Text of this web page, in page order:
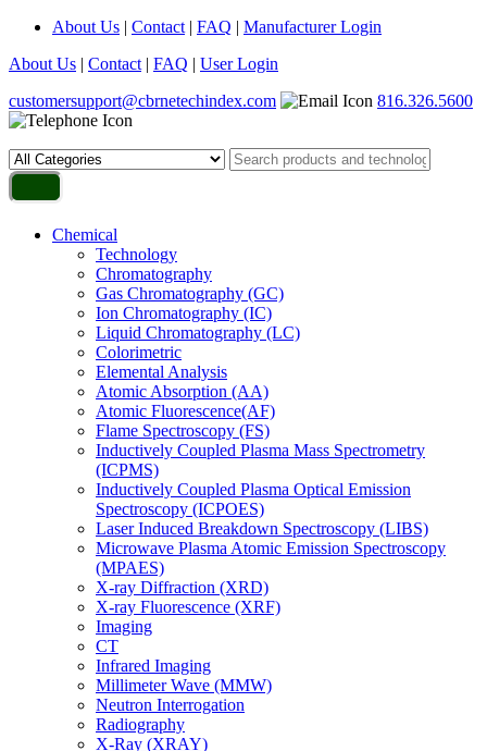
About Us | Contact | FAQ | Manufacturer Login
About Us | Contact | FAQ | User Login
customersupport@cbrnetechindex.com
816.326.5600
Chemical
Technology
Chromatography
Gas Chromatography (GC)
Ion Chromatography (IC)
Liquid Chromatography (LC)
Colorimetric
Elemental Analysis
Atomic Absorption (AA)
Atomic Fluorescence(AF)
Flame Spectroscopy (FS)
Inductively Coupled Plasma Mass Spectrometry
(ICPMS)
Inductively Coupled Plasma Optical Emission
Spectroscopy (ICPOES)
Laser Induced Breakdown Spectroscopy (LIBS)
Microwave Plasma Atomic Emission Spectroscopy
(MPAES)
X-ray Diffraction (XRD)
X-ray Fluorescence (XRF)
Imaging
CT
Infrared Imaging
Millimeter Wave (MMW)
Neutron Interrogation
Radiography
X-Ray (XRAY)